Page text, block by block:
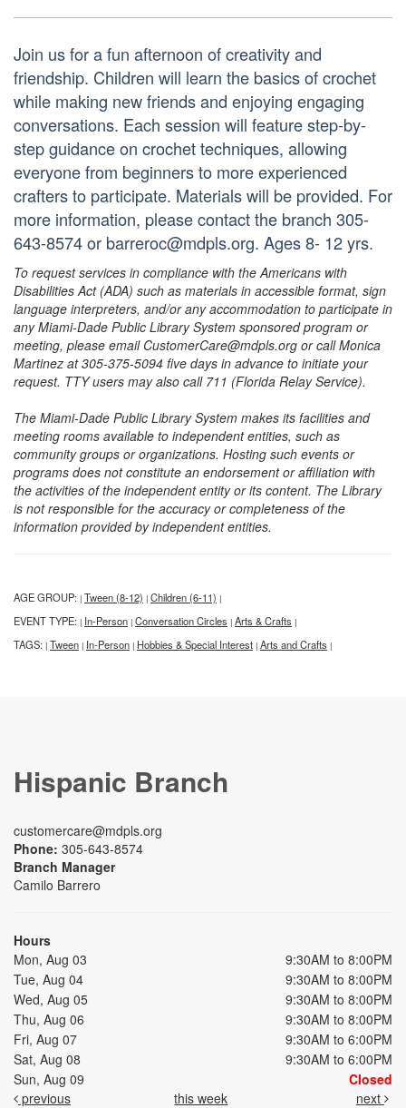
Join us for a fun afternoon of creativity and
friendship. Children will learn the basics of crochet
while making new friends and enjoying engaging
conversations. Each session will feature step-by-
step guidance on crochet techniques, allowing
everyone from beginners to more experienced
crafters to participate. Materials will be provided. For
more information, please contact the branch 305-
643-8574 or barreroc@mdpls.org. Ages 8- 12 yrs.
To request services in compliance with the Americans with
Disabilities Act (ADA) such as materials in accessible format, sign
language interpreters, and/or any accommodation to participate in
any Miami-Dade Public Library System sponsored program or
meeting, please email CustomerCare@mdpls.org or call Monica
Martinez at 305-375-5094 five days in advance to initiate your
request. TTY users may also call 711 (Florida Relay Service).
The Miami-Dade Public Library System makes its facilities and
meeting rooms available to independent entities, such as
community groups or organizations. Hosting such events or
programs does not constitute an endorsement or affiliation with
the activities of the independent entity or its content. The Library
is not responsible for the accuracy or completeness of the
information provided by independent entities.
AGE GROUP: | Tween (8-12) | Children (6-11) |
EVENT TYPE: | In-Person | Conversation Circles | Arts & Crafts |
TAGS: | Tween | In-Person | Hobbies & Special Interest | Arts and Crafts |
Hispanic Branch
customercare@mdpls.org
Phone: 305-643-8574
Branch Manager
Camilo Barrero
Hours
Mon, Aug 03
9:30AM to 8:00PM
Tue, Aug 04
9:30AM to 8:00PM
Wed, Aug 05
9:30AM to 8:00PM
Thu, Aug 06
9:30AM to 8:00PM
Fri, Aug 07
9:30AM to 6:00PM
Sat, Aug 08
9:30AM to 6:00PM
Sun, Aug 09
Closed
previous
this week next